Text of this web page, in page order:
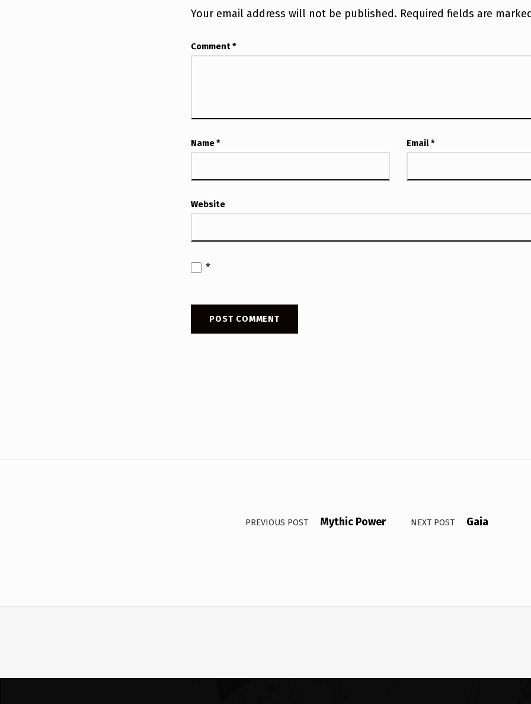
Your email address will not be published. Required fields are
Comment*
Name* Email*
Website
*
Post navigation
PREVIOUS POST Mythic Power NEXT POST Gaia